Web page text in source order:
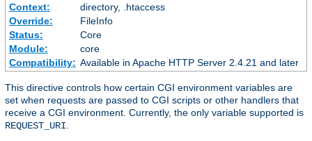
Context:
directory, .htaccess
Override:
FileInfo
Status:
Core
Module:
core
Compatibility: Available in Apache HTTP Server 2.4.21 and later
This directive controls how certain CGI environment variables are
set when requests are passed to CGI scripts or other handlers that
receive a CGI environment. Currently, the only variable supported is
REQUEST_URI